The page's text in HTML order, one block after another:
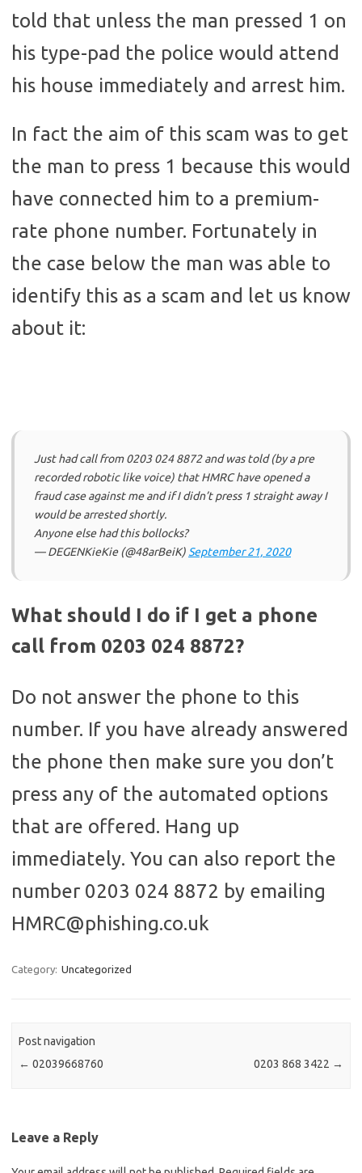
told that unless the man pressed 1 on
his type-pad the police would attend
his house immediately and arrest him.
In fact the aim of this scam was to get
the man to press 1 because this would
have connected him to a premium-
rate phone number. Fortunately in
the case below the man was able to
identify this as a scam and let us know
about it:
Just had call from 0203 024 8872 and was told (by a pre
recorded robotic like voice) that HMRC have opened a
fraud case against me and if I didn’t press 1 straight away I
would be arrested shortly.
Anyone else had this bollocks?
— DEGENKieKie (@48arBeiK) September 21, 2020
What should I do if I get a phone
call from 0203 024 8872?
Do not answer the phone to this
number. If you have already answered
the phone then make sure you don’t
press any of the automated options
that are offered. Hang up
immediately. You can also report the
number 0203 024 8872 by emailing
HMRC@phishing.co.uk
Category: Uncategorized
Post navigation
← 02039668760 0203 868 3422 →
Leave a Reply